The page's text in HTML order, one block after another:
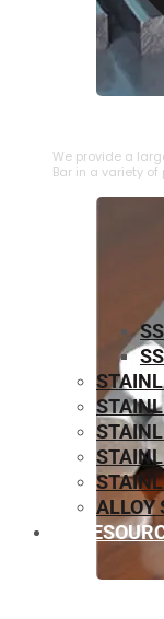
STAINLESS
We provide a
Bar in a variety of
ALLOY